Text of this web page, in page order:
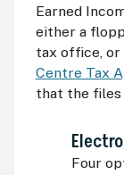
Earned
either a
tax office, or
Centre Tax
that the files
Four